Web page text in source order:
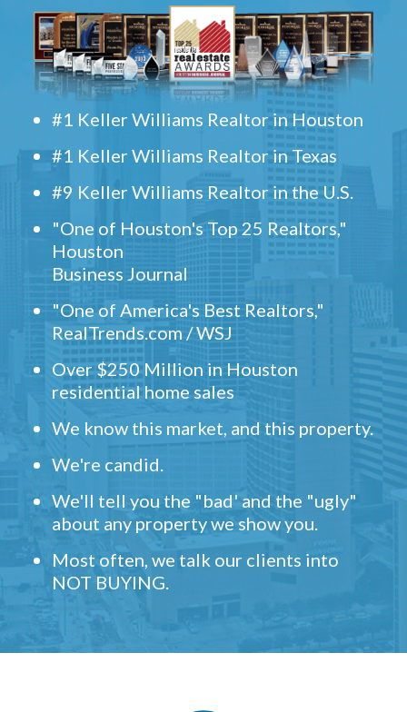
#1 Keller Williams Realtor in Houston
#1 Keller Williams Realtor in Texas
#9 Keller Williams Realtor in the U.S.
"One of Houston's Top 25 Realtors,"
Houston
Business Journal
"One of America's Best Realtors,"
RealTrends.com / WSJ
Over $250 Million in Houston
residential home sales
We know this market, and this property.
We're candid.
We'll tell you the "bad' and the "ugly"
about any property we show you.
Most often, we talk our clients into
NOT BUYING.